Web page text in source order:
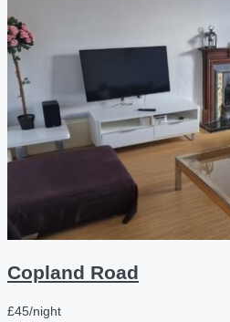
Copland Road
£45/night